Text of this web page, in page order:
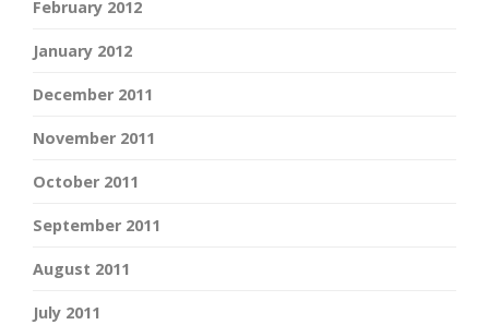
February 2012
January 2012
December 2011
November 2011
October 2011
September 2011
August 2011
July 2011